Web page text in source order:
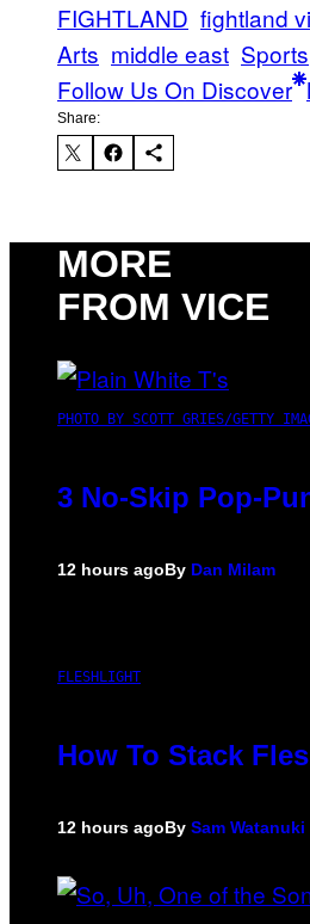
FIGHTLAND fightland
Arts middle east Sports
Follow Us On Discover
Share:
MORE
FROM VICE
PHOTO BY SCOTT GRIES/GETTY
3 No-Skip Pop-
12 hours agoBy Dan Milam
FLESHLIGHT
How To Stack
12 hours agoBy Sam Watanuki